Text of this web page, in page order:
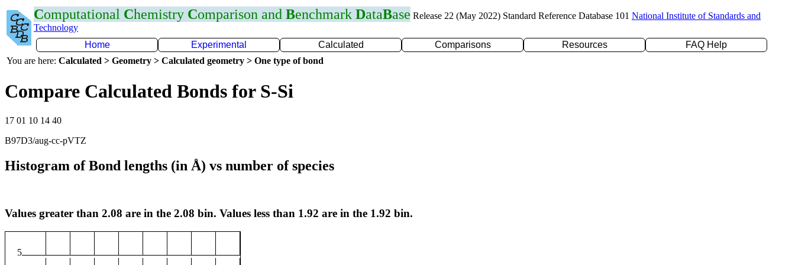
Computational Chemistry Comparison and Benchmark DataBase Release 22 (May 2022) Standard Reference Database 101 National Institute of Standards and
Technology
Home
Experimental Calculated Comparisons Resources
FAQ Help
You are here: Calculated > Geometry > Calculated geometry > One type of bond
Compare Calculated Bonds for S-Si
17 01 10 14 40
B97D3/aug-cc-pVTZ
Histogram of Bond lengths (in Å) vs number of species
Values greater than 2.08 are in the 2.08 bin. Values less than 1.92 are in the 1.92 bin.
5